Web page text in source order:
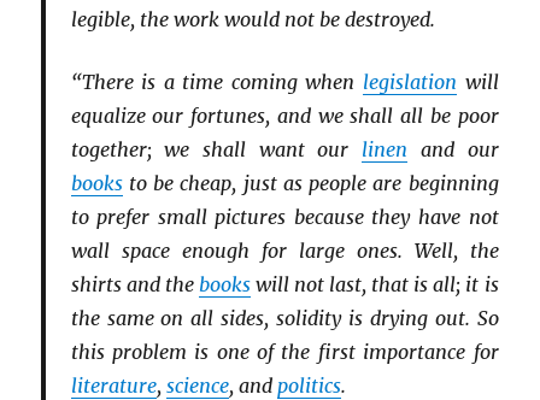
legible, the work would not be destroyed.
“There is a time coming when legislation will
equalize our fortunes, and we shall all be poor
together; we shall want our linen and our
booksto be cheap, just as people are beginning
to prefer small pictures because they have not
wall space enough for large ones. Well, the
shirts and the bookswill not last, that is all; it is
the same on all sides, solidity is drying out. So
this problem is one of the first importance for
literature, science, and politics.